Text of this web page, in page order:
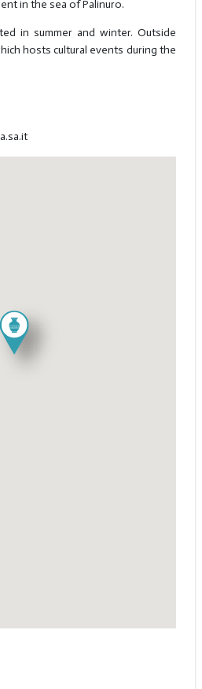
in the sea of Palinuro.
in summer and winter. Outside
hosts cultural events during the